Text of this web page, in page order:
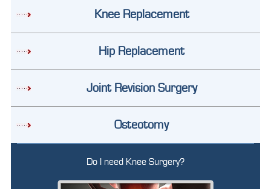
Knee Replacement
Hip Replacement
Joint Revision Surgery
Osteotomy
Do I need Knee Surgery?